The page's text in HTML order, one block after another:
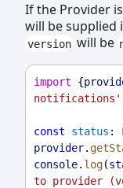
If the Provider
will be supplied
version will be
import {
notifications'
const status :
provider.
console. log(
to provider